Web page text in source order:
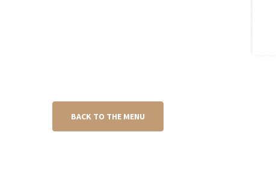
BACK TO THE MENU